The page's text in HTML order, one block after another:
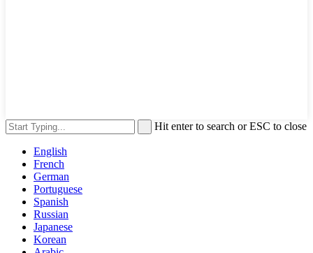
Hit enter to search or ESC to close
English
French
German
Portuguese
Spanish
Russian
Japanese
Korean